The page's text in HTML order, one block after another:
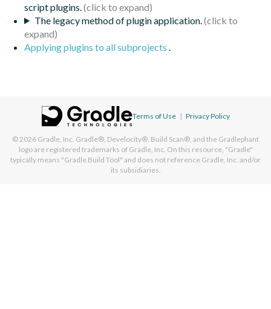
script plugins.
The legacy method of plugin application.
Applying plugins to all subprojects .
Terms of Use | Privacy Policy
© 2026 Gradle, Inc. Gradle®, Develocity®, Build Scan®, and the Gradlephant
logo are registered trademarks of Gradle, Inc. On this resource, "Gradle"
typically means "Gradle Build Tool" and does not reference Gradle, Inc. and/or
its subsidiaries.